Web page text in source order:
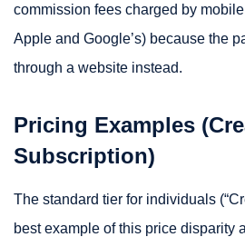
commission fees charged by
Apple and Google’s) because the
through a website instead.
Pricing Examples
Subscription)
The standard tier for individuals
best example of this price disparity